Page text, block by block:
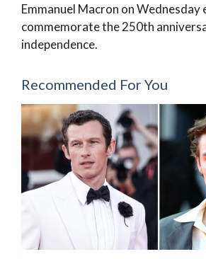
Emmanuel Macron on Wednesday
commemorate the 250th
independence.
Recommended For You